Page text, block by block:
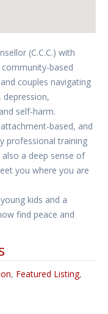
(C.C.C.) with
based
couples navigating
depression,
self-harm.
based, and
professional training
a deep sense of
you where you are
kids and a
find peace and
, Featured Listing,